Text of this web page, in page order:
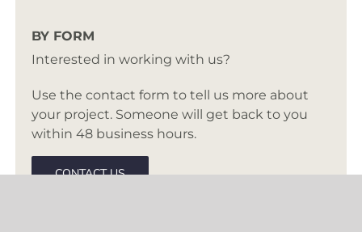
BY FORM
Interested in working with us?
Use the contact form to tell us more about
your project. Someone will get back to you
within 48 business hours.
CONTACT US